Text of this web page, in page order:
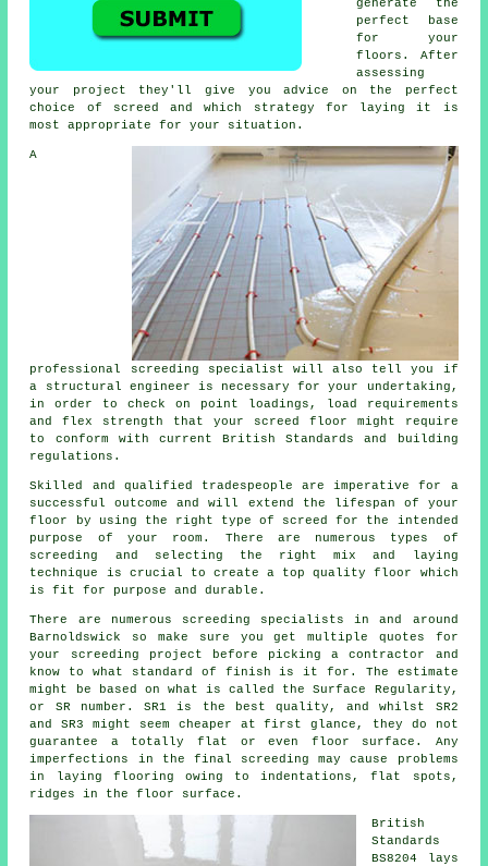
generate the
perfect base
for your
floors. After
assessing
your project they'll give you advice on the perfect
choice of screed and which strategy for laying it is
most appropriate for your situation.
A
professional screeding specialist will also tell you if
a structural engineer is necessary for your undertaking,
in order to check on point loadings, load requirements
and flex strength that your screed floor might require
to conform with current British Standards and building
regulations.
Skilled and qualified tradespeople are imperative for a
successful outcome and will extend the lifespan of your
floor by using the right type of screed for the intended
purpose of your room. There are numerous types of
screeding and selecting the right mix and laying
technique is crucial to create a top quality floor which
is fit for purpose and durable.
There are numerous screeding specialists in and around
Barnoldswick so make sure you get multiple quotes for
your screeding project before picking a contractor and
know to what standard of finish is it for. The estimate
might be based on what is called the Surface Regularity,
or SR number. SR1 is the best quality, and whilst SR2
and SR3 might seem cheaper at first glance, they do not
guarantee a totally flat or even floor surface. Any
imperfections in the final screeding may cause problems
in laying flooring owing to indentations, flat spots,
ridges in the floor surface.
British
Standards
BS8204 lays